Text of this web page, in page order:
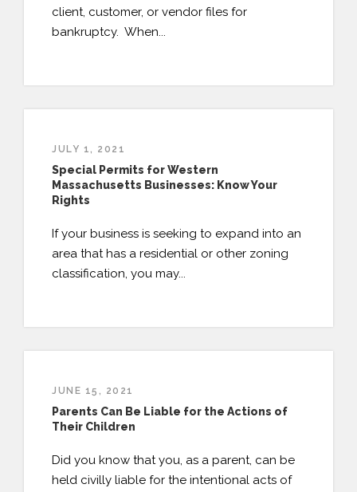
client, customer, or vendor files for
bankruptcy. When...
JULY 1, 2021
Special Permits for Western
Massachusetts Businesses: Know Your
Rights
If your business is seeking to expand into an
area that has a residential or other zoning
classification, you may...
JUNE 15, 2021
Parents Can Be Liable for the Actions of
Their Children
Did you know that you, as a parent, can be
held civilly liable for the intentional acts of